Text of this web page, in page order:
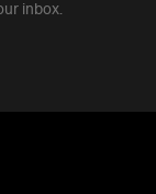
inbox.